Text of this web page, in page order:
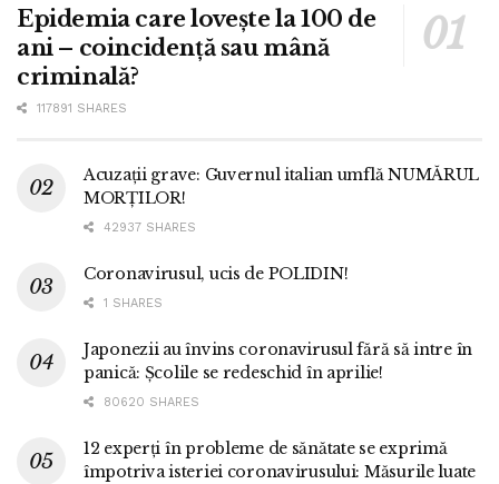
Epidemia care lovește la 100 de
ani – coincidență sau mână
criminală?
117891 SHARES
Acuzații grave: Guvernul italian umflă NUMĂRUL
MORȚILOR!
42937 SHARES
Coronavirusul, ucis de POLIDIN!
1 SHARES
Japonezii au învins coronavirusul fără să intre în
panică: Școlile se redeschid în aprilie!
80620 SHARES
12 experți în probleme de sănătate se exprimă
împotriva isteriei coronavirusului: Măsurile luate